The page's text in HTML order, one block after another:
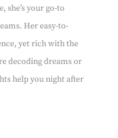
she’s your go-to
Her easy-to-
yet rich with the
decoding dreams or
help you night after